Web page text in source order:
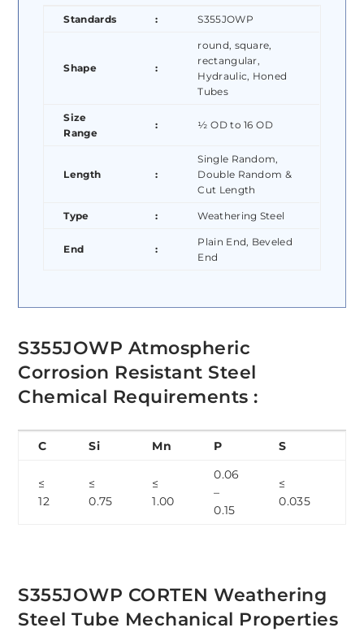
Standards : S355JOWP
Shape :
round, square,
rectangular,
Hydraulic, Honed
Tubes
Size
Range
: ½ OD to 16 OD
Length :
Single Random,
Double Random &
Cut Length
Type : Weathering Steel
End :
Plain End, Beveled
End
S355JOWP Atmospheric
Corrosion Resistant Steel
Chemical Requirements :
C Si Mn P S
≤
12
≤
0.75
≤
1.00
0.06
–
0.15
≤
0.035
S355JOWP CORTEN Weathering
Steel Tube Mechanical Properties